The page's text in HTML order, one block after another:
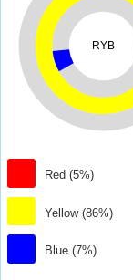
RYB
Red (5%)
Yellow (86%)
Blue (7%)